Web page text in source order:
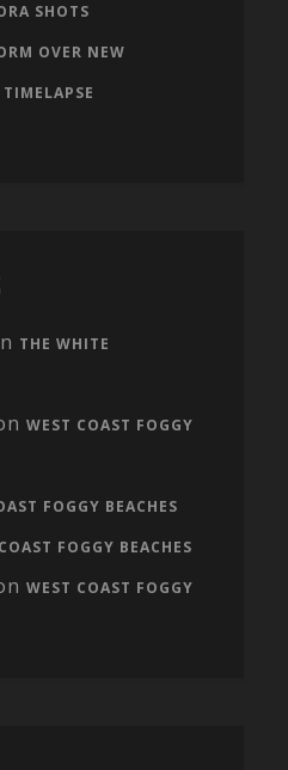
SHOTS
OVER NEW
THE WHITE
WEST COAST FOGGY
FOGGY BEACHES
FOGGY BEACHES
WEST COAST FOGGY